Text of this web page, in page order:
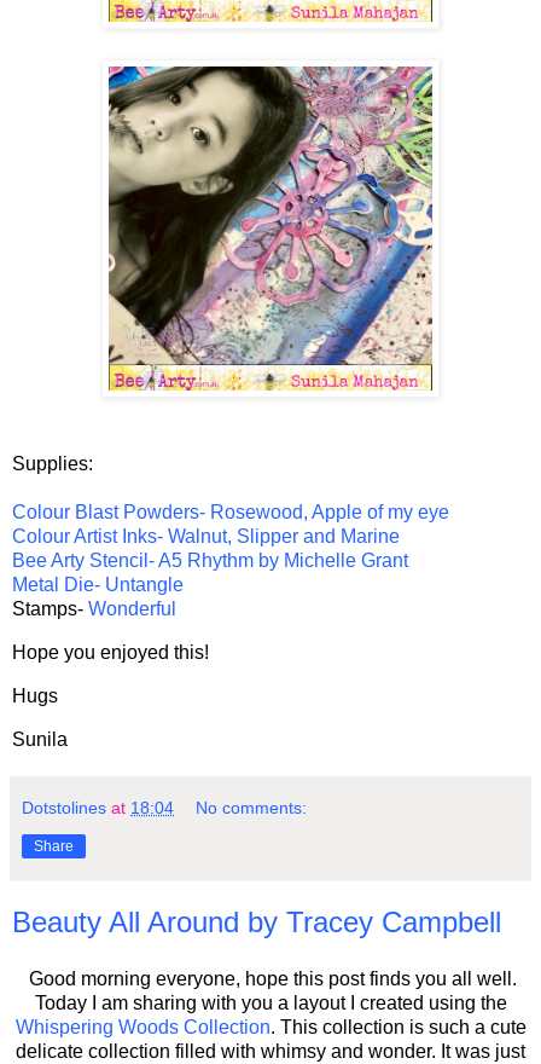
Supplies:
Colour Blast Powders- Rosewood, Apple of my eye
Colour Artist Inks- Walnut, Slipper and Marine
Bee Arty Stencil- A5 Rhythm by Michelle Grant
Metal Die- Untangle
Stamps- Wonderful
Hope you enjoyed this!
Hugs
Sunila
Dotstolines at 18:04 No comments:
Share
Beauty All Around by Tracey Campbell
Good morning everyone, hope this post finds you all well.
Today I am sharing with you a layout I created using the
Whispering Woods Collection. This collection is such a cute
delicate collection filled with whimsy and wonder. It was just